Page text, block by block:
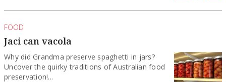
FOOD
Jaci can vacola
Why did Grandma preserve spaghetti in jars?
Uncover the quirky traditions of Australian food
preservation!...